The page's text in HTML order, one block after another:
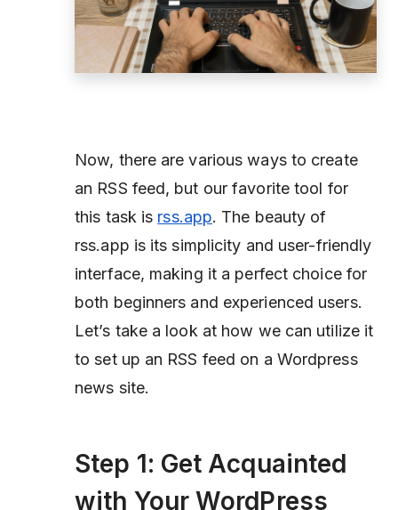
Now, there are various ways to create
an RSS feed, but our favorite tool for
this task is rss.app. The beauty of
rss.app is its simplicity and user-friendly
interface, making it a perfect choice for
both beginners and experienced users.
Let’s take a look at how we can utilize it
to set up an RSS feed on a Wordpress
news site.
Step 1: Get Acquainted
with Your WordPress